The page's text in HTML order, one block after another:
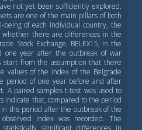
not yet been sufficiently explored.
are one of the main pillars of both
being of each individual country, the
there are differences in the
Stock Exchange, BELEX15, in the
one year after the outbreak of war
start from the assumption that there
values of the index of the Belgrade
period of one year before and after
A paired samples t-test was used to
indicate that, compared to the period
the period after the outbreak of the
index was recorded. The
significant differences in